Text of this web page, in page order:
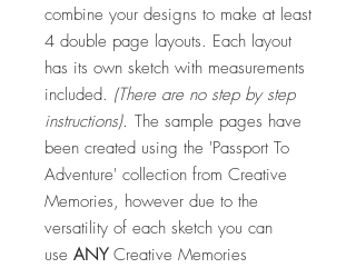
combine your designs to make at least
4 double page layouts. Each layout
has its own sketch with measurements
included. (There are no step by step
instructions). The sample pages have
been created using the 'Passport To
Adventure' collection from Creative
Memories, however due to the
versatility of each sketch you can
use ANYCreative Memories